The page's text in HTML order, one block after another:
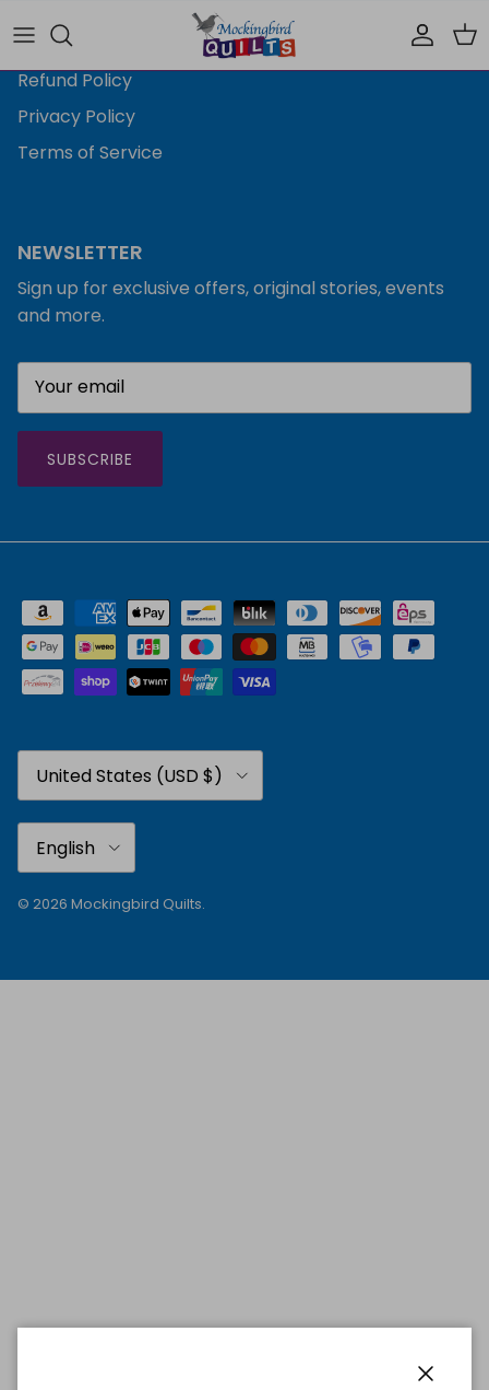
Shipping Policy
Refund Policy
Privacy Policy
Terms of Service
NEWSLETTER
Sign up for exclusive offers, original stories, events
and more.
SUBSCRIBE
Country/Region
United States (USD $)
Language
English
© 2026 Mockingbird Quilts.